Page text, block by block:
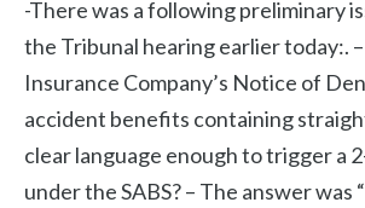
-There was a following preliminary
the Tribunal hearing earlier today:.
Insurance Company’s Notice of
accident benefits containing
clear language enough to trigger a
under the SABS? – The answer was